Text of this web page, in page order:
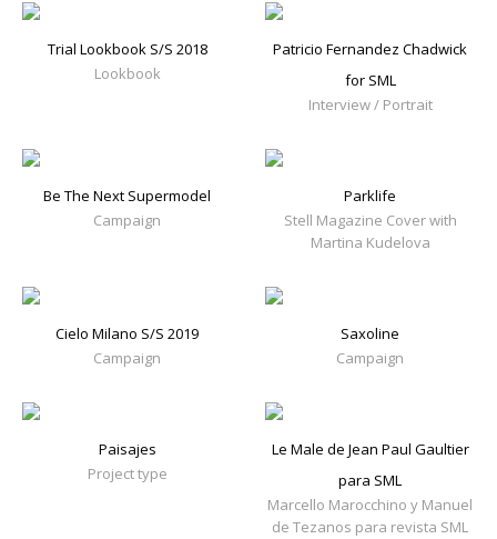
Trial Lookbook S/S 2018
Lookbook
Patricio Fernandez Chadwick
for SML
Interview / Portrait
Be The Next Supermodel
Campaign
Parklife
Stell Magazine Cover with
Martina Kudelova
Cielo Milano S/S 2019
Campaign
Saxoline
Campaign
Paisajes
Project type
Le Male de Jean Paul Gaultier
para SML
Marcello Marocchino y Manuel
de Tezanos para revista SML